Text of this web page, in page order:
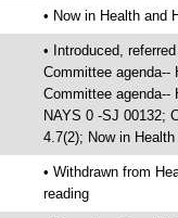
• Now in Health and
• Introduced,
Committee agenda--
Committee agenda--
NAYS 0 -SJ 00132;
4.7(2); Now in
• Withdrawn from
reading